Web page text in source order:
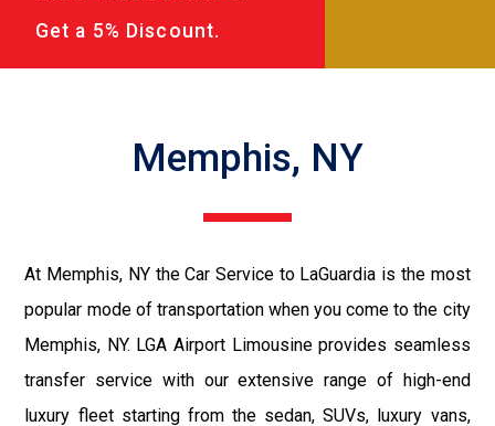
Get a 5% Discount.
Memphis, NY
At Memphis, NY the Car Service to LaGuardia is the most
popular mode of transportation when you come to the city
Memphis, NY. LGA Airport Limousine provides seamless
transfer service with our extensive range of high-end
luxury fleet starting from the sedan, SUVs, luxury vans,